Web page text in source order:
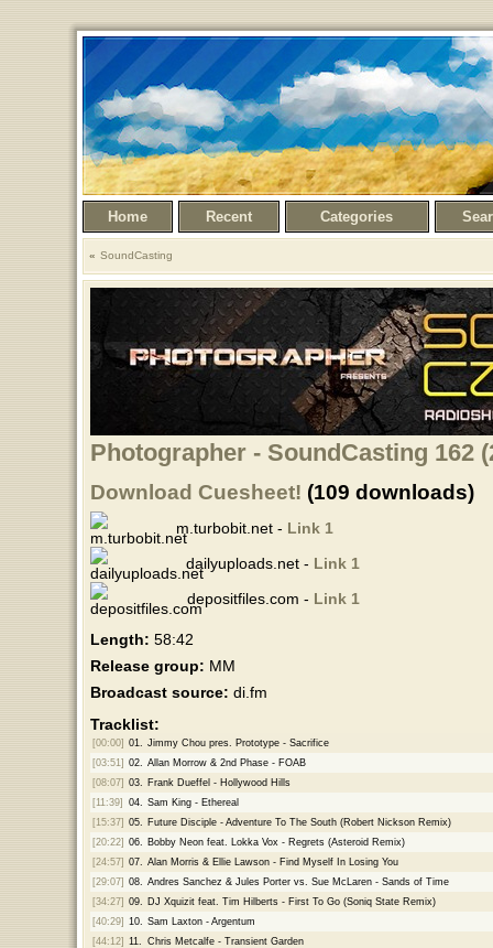
Home Recent Categories
SoundCasting
Photographer - SoundCasting 162
Download Cuesheet! (109 downloads)
m.turbobit.net - Link 1
dailyuploads.net - Link 1
depositfiles.com - Link 1
Length: 58:42
Release group: MM
Broadcast source: di.fm
Tracklist:
[00:00] 01.
Jimmy Chou pres. Prototype - Sacrifice
[03:51] 02.
Allan Morrow & 2nd Phase - FOAB
[08:07] 03.
Frank Dueffel - Hollywood Hills
[11:39]
04.
Sam King - Ethereal
[15:37] 05.
Future Disciple - Adventure To The South (Robert Nickson Remix)
[20:22] 06.
Bobby Neon feat. Lokka Vox - Regrets (Asteroid Remix)
[24:57] 07.
Alan Morris & Ellie Lawson - Find Myself In Losing You
[29:07] 08.
Andres Sanchez & Jules Porter vs. Sue McLaren - Sands of Time
[34:27] 09.
DJ Xquizit feat. Tim Hilberts - First To Go (Soniq State Remix)
[40:29] 10.
Sam Laxton - Argentum
[44:12] 11.
Chris Metcalfe - Transient Garden